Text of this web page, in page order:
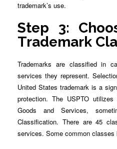
trademark’s use.
Step 3:
Trademark
Trademarks are classified in
services they represent.
United States trademark is a
protection. The USPTO
Goods and Services,
Classification. There are 45
services. Some common classes